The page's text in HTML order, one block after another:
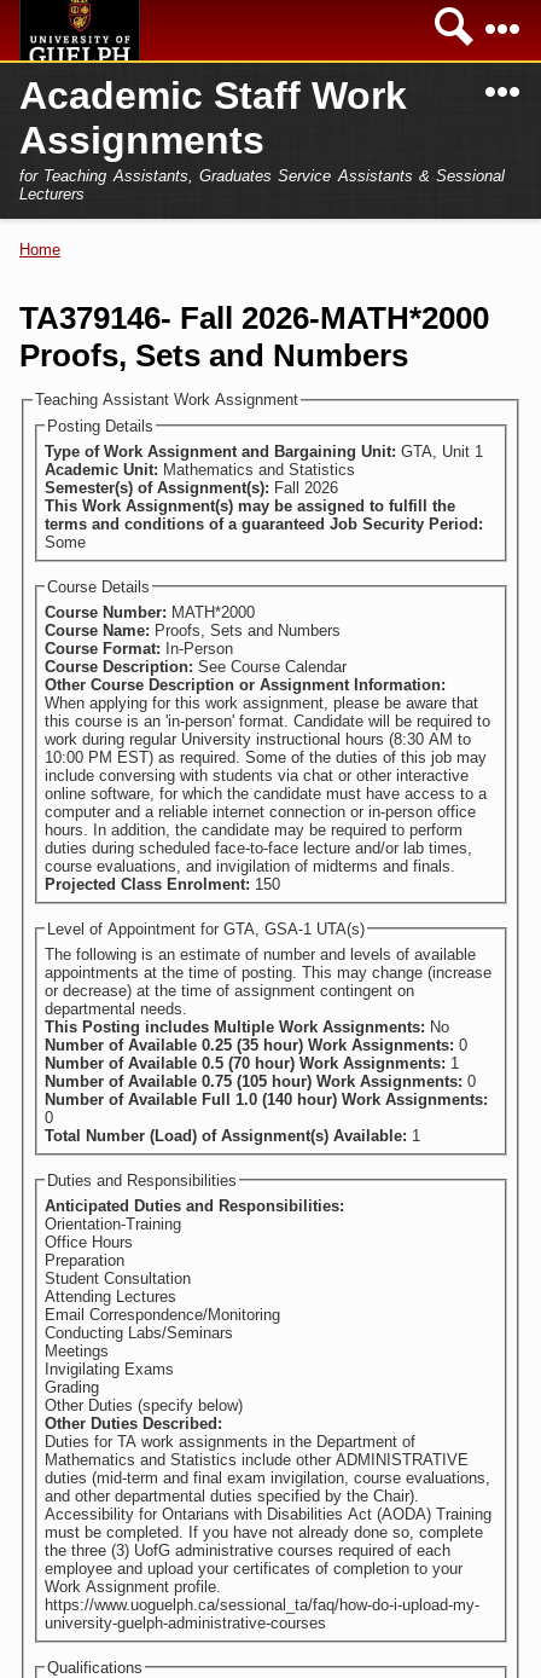
Home
Secondary menu
Academics
Campus
Services
Academic Staff Work
Assignments
for Teaching Assistants, Graduates Service Assistants & Sessional
Lecturers
Home
Login
Home
TA379146- Fall 2026-MATH*2000
Proofs, Sets and Numbers
Teaching Assistant Work Assignment
Posting Details
Type of Work Assignment and Bargaining Unit: GTA, Unit 1
Academic Unit: Mathematics and Statistics
Semester(s) of Assignment(s): Fall 2026
This Work Assignment(s) may be assigned to fulfill the
terms and conditions of a guaranteed Job Security Period:
Some
Course Details
Course Number: MATH*2000
Course Name: Proofs, Sets and Numbers
Course Format: In-Person
Course Description: See Course Calendar
Other Course Description or Assignment Information:
When applying for this work assignment, please be aware that
this course is an 'in-person' format. Candidate will be required to
work during regular University instructional hours (8:30 AM to
10:00 PM EST) as required. Some of the duties of this job may
include conversing with students via chat or other interactive
online software, for which the candidate must have access to a
computer and a reliable internet connection or in-person office
hours. In addition, the candidate may be required to perform
duties during scheduled face-to-face lecture and/or lab times,
course evaluations, and invigilation of midterms and finals.
Projected Class Enrolment: 150
Level of Appointment for GTA, GSA-1 UTA(s)
The following is an estimate of number and levels of available
appointments at the time of posting. This may change (increase
or decrease) at the time of assignment contingent on
departmental needs.
This Posting includes Multiple Work Assignments: No
Number of Available 0.25 (35 hour) Work Assignments: 0
Number of Available 0.5 (70 hour) Work Assignments: 1
Number of Available 0.75 (105 hour) Work Assignments: 0
Number of Available Full 1.0 (140 hour) Work Assignments:
0
Total Number (Load) of Assignment(s) Available: 1
Duties and Responsibilities
Anticipated Duties and Responsibilities:
Orientation-Training
Office Hours
Preparation
Student Consultation
Attending Lectures
Email Correspondence/Monitoring
Conducting Labs/Seminars
Meetings
Invigilating Exams
Grading
Other Duties (specify below)
Other Duties Described:
Duties for TA work assignments in the Department of
Mathematics and Statistics include other ADMINISTRATIVE
duties (mid-term and final exam invigilation, course evaluations,
and other departmental duties specified by the Chair).
Accessibility for Ontarians with Disabilities Act (AODA) Training
must be completed. If you have not already done so, complete
the three (3) UofG administrative courses required of each
employee and upload your certificates of completion to your
Work Assignment profile.
https://www.uoguelph.ca/sessional_ta/faq/how-do-i-upload-my-
university-guelph-administrative-courses
Qualifications